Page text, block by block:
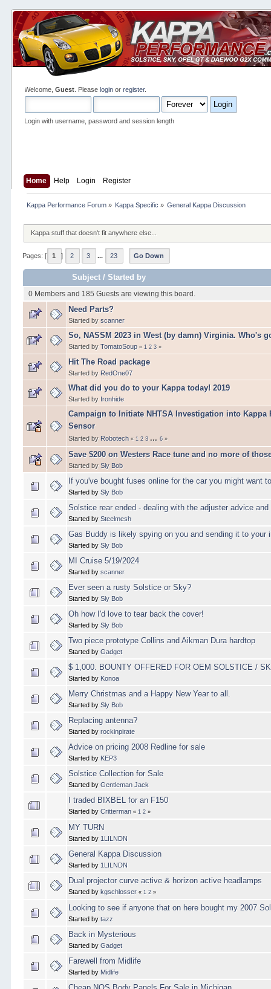
Welcome,Guest . Pleaselogin orregister.
Login with username, password and session length
Home Help Login Register
Kappa Performance Forum» Kappa Specific » General Kappa Discussion
Kappa stuff that doesn't fit anywhere else...
Pages: [ 1 ] 2 3 ... 23 Go Down
Subject/ Started by
0 Members and 185 Guests are viewing this board.
Need Parts?
Started byscanner
So, NASSM 2023 in West (by damn) Virginia. Who's
Started byTomatoSoup «1 2 3 »
Hit The Road package
Started by RedOne07
What did you do to your Kappa today! 2019
Started by Ironhide
Campaign to Initiate NHTSA Investigation into Kappa
Sensor
Started by Robotech «1 2 3 ...6»
Save $200 on Westers Race tune and no more of
Started bySly Bob
If you've bought fuses online for the car you might want
Started bySly Bob
Solstice rear ended - dealing with the adjuster advice
Started bySteelmesh
Gas Buddy is likely spying on you and sending it to your
Started bySly Bob
MI Cruise 5/19/2024
Started byscanner
Ever seen a rusty Solstice or Sky?
Started bySly Bob
Oh how I'd love to tear back the cover!
Started bySly Bob
Two piece prototype Collins and Aikman Dura hardtop
Started byGadget
$ 1,000. BOUNTY OFFERED FOR OEM SOLSTICE /
Started by Konoa
Merry Christmas and a Happy New Year to all.
Started bySly Bob
Replacing antenna?
Started byrockinpirate
Advice on pricing 2008 Redline for sale
Started by KEP3
Solstice Collection for Sale
Started byGentleman Jack
I traded BIXBEL for an F150
Started byCritterman «1 2 »
MY TURN
Started by 1LILNDN
General Kappa Discussion
Started by 1LILNDN
Dual projector curve active & horizon active headlamps
Started bykgschlosser «1 2 »
Looking to see if anyone that on here bought my 2007
Started bytazz
Back in Mysterious
Started byGadget
Farewell from Midlife
Started by Midlife